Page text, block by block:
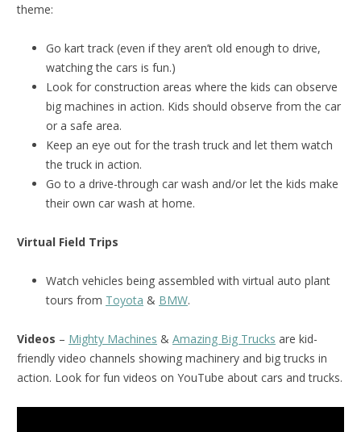
theme:
Go kart track (even if they aren’t old enough to drive,
watching the cars is fun.)
Look for construction areas where the kids can observe
big machines in action. Kids should observe from the car
or a safe area.
Keep an eye out for the trash truck and let them watch
the truck in action.
Go to a drive-through car wash and/or let the kids make
their own car wash at home.
Virtual Field Trips
Watch vehicles being assembled with virtual auto plant
tours from Toyota & BMW.
Videos – Mighty Machines & Amazing Big Trucks are kid-
friendly video channels showing machinery and big trucks in
action. Look for fun videos on YouTube about cars and trucks.